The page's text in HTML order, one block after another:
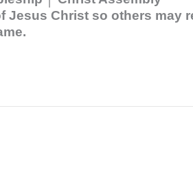
Jesus Christ so others may